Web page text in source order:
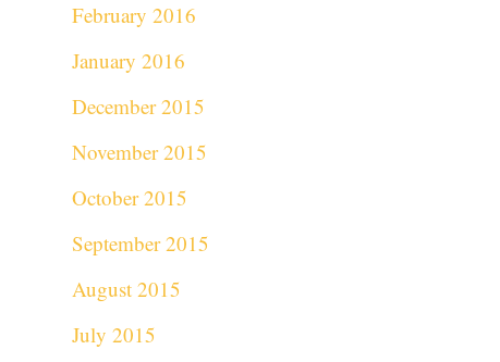
February 2016
January 2016
December 2015
November 2015
October 2015
September 2015
August 2015
July 2015